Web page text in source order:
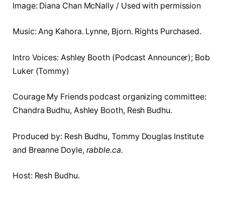
Image: Diana Chan McNally / Used with permission
Music: Ang Kahora. Lynne, Bjorn. Rights Purchased.
Intro Voices: Ashley Booth (Podcast Announcer); Bob
Luker (Tommy)
Courage My Friends podcast organizing committee:
Chandra Budhu, Ashley Booth, Resh Budhu.
Produced by: Resh Budhu, Tommy Douglas Institute
and Breanne Doyle, rabble.ca.
Host: Resh Budhu.